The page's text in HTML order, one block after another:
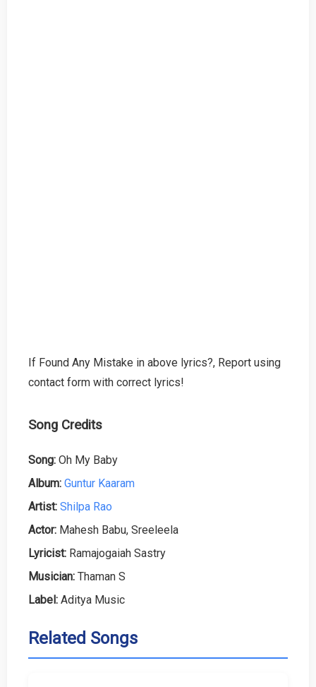
If Found Any Mistake in above lyrics?, Report using
contact form with correct lyrics!
Song Credits
Song: Oh My Baby
Album: Guntur Kaaram
Artist: Shilpa Rao
Actor: Mahesh Babu, Sreeleela
Lyricist: Ramajogaiah Sastry
Musician: Thaman S
Label: Aditya Music
Related Songs